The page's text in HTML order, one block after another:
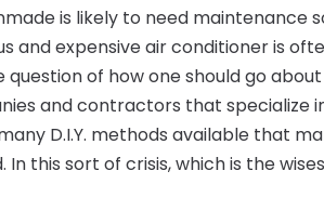
is likely to need maintenance
and expensive air conditioner is
question of how one should go
and contractors that specialize
D.I.Y. methods available that
In this sort of crisis, which is the